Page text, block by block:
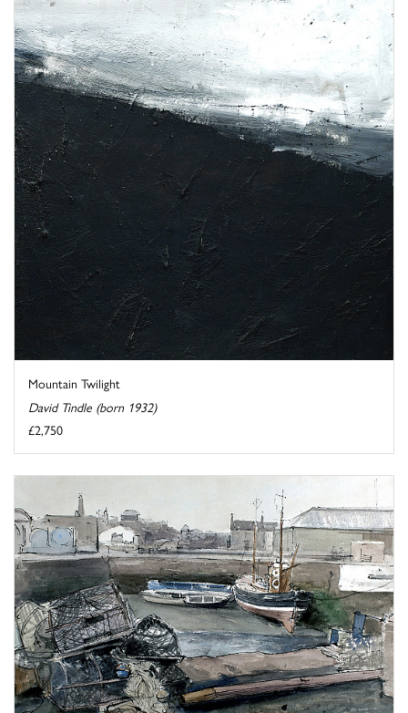
Mountain Twilight
David Tindle (born 1932)
£2,750